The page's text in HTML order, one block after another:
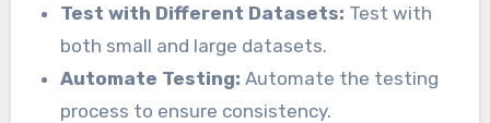
Test with Different Datasets: Test with
both small and large datasets.
Automate Testing: Automate the testing
process to ensure consistency.